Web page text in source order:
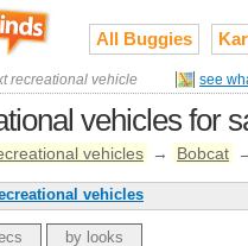
All Buggies
recreational vehicle see
vehicles for
vehicles → Bobcat
vehicles
by looks